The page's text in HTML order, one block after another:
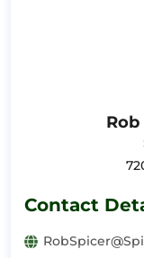
Contact